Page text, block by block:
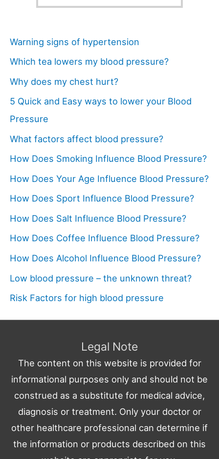
Warning signs of hypertension
Which tea lowers my blood pressure?
Why does my chest hurt?
5 Quick and Easy ways to lower your Blood
Pressure
What factors affect blood pressure?
How Does Smoking Influence Blood Pressure?
How Does Your Age Influence Blood Pressure?
How Does Sport Influence Blood Pressure?
How Does Salt Influence Blood Pressure?
How Does Coffee Influence Blood Pressure?
How Does Alcohol Influence Blood Pressure?
Low blood pressure – the unknown threat?
Risk Factors for high blood pressure
Legal Note
The content on this website is provided for
informational purposes only and should not be
construed as a substitute for medical advice,
diagnosis or treatment. Only your doctor or
other healthcare professional can determine if
the information or products described on this